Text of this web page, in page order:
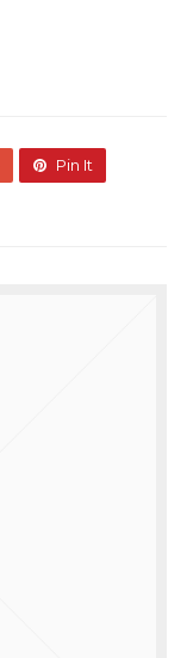
Pin It